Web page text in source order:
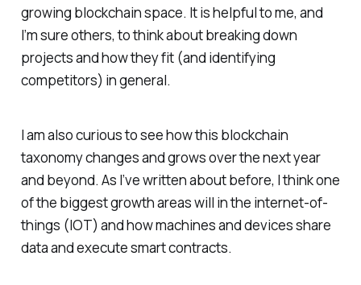
growing blockchain space. It is helpful to me, and
I’m sure others, to think about breaking down
projects and how they fit (and identifying
competitors) in general.
I am also curious to see how this blockchain
taxonomy changes and grows over the next year
and beyond. As I’ve written about before, I think one
of the biggest growth areas will in the internet-of-
things (IOT) and how machines and devices share
data and execute smart contracts.